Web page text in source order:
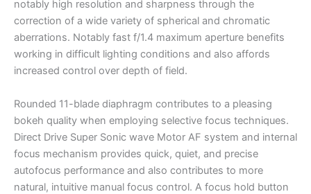
notably high resolution and sharpness through the
correction of a wide variety of spherical and chromatic
aberrations. Notably fast f/1.4 maximum aperture benefits
working in difficult lighting conditions and also affords
increased control over depth of field.
Rounded 11-blade diaphragm contributes to a pleasing
bokeh quality when employing selective focus techniques.
Direct Drive Super Sonic wave Motor AF system and internal
focus mechanism provides quick, quiet, and precise
autofocus performance and also contributes to more
natural, intuitive manual focus control. A focus hold button